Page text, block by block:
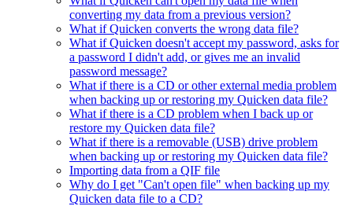
converting my data from a previous version?
What if Quicken converts the wrong data file?
What if Quicken doesn't accept my password, asks for
a password I didn't add, or gives me an invalid
password message?
What if there is a CD or other external media problem
when backing up or restoring my Quicken data file?
What if there is a CD problem when I back up or
restore my Quicken data file?
What if there is a removable (USB) drive problem
when backing up or restoring my Quicken data file?
Importing data from a QIF file
Why do I get "Can't open file" when backing up my
Quicken data file to a CD?